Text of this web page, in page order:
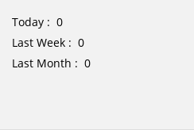
Today : 0
Last Week : 0
Last Month : 0